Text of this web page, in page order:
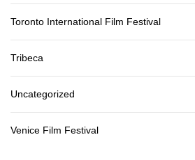
Toronto International Film Festival
Tribeca
Uncategorized
Venice Film Festival